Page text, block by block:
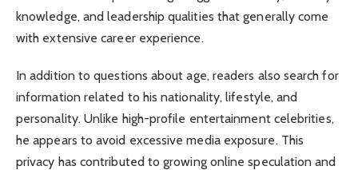
knowledge, and leadership qualities that generally come
with extensive career experience.
In addition to questions about age, readers also search for
information related to his nationality, lifestyle, and
personality. Unlike high-profile entertainment celebrities,
he appears to avoid excessive media exposure. This
privacy has contributed to growing online speculation and